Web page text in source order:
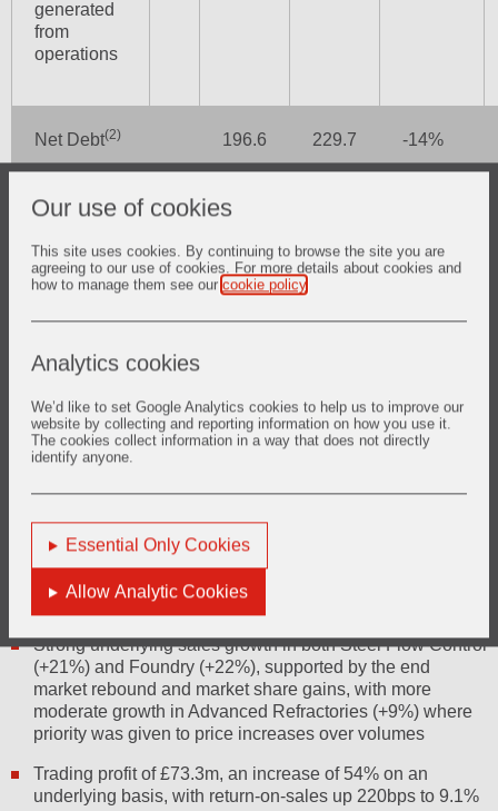
Our use of cookies
This site uses cookies. By continuing to browse the site you are
agreeing to our use of cookies. For more details about cookies and
how to manage them see our cookie policy
Analytics cookies
We’d like to set Google Analytics cookies to help us to improve our
website by collecting and reporting information on how you use it.
The cookies collect information in a way that does not directly
identify anyone.
Essential Only Cookies
Allow Analytic Cookies
generated
from
operations
Net Debt(2) 196.6 229.7 -14%
(pence)
Underlying basis is at constant currency and excludes
separately reported items and the impact of acquisitions and
For definitions of non-GAAP measures, refer to Note 16 in
the Condensed Group Financial Statements.
Half Year 2021 Highlights
Revenue of £808.1m, an increase of 18% on an
underlying basis, reflecting the ongoing recovery in both
our Steel and Foundry Divisions across most
geographies and all end markets
Strong underlying sales growth in both Steel Flow Control
(+21%) and Foundry (+22%), supported by the end
market rebound and market share gains, with more
moderate growth in Advanced Refractories (+9%) where
priority was given to price increases over volumes
Trading profit of £73.3m, an increase of 54% on an
underlying basis, with return-on-sales up 220bps to 9.1%